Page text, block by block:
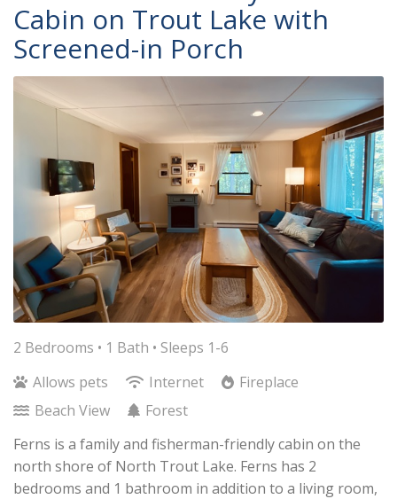
Cabin on Trout Lake with
Screened-in Porch
2 Bedrooms • 1 Bath • Sleeps 1-6
Allows pets
Internet
Fireplace
Beach View
Forest
Ferns is a family and fisherman-friendly cabin on the
north shore of North Trout Lake. Ferns has 2
bedrooms and 1 bathroom in addition to a living room,